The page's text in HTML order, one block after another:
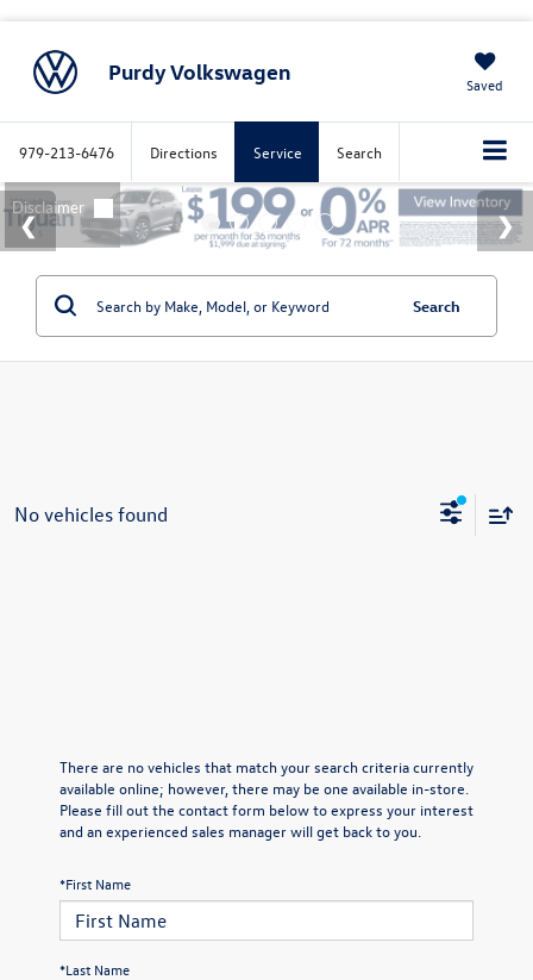
Purdy Volkswagen Saved
979-213-6476 Directions Service Search
Search
No vehicles found
There are no vehicles that match your search criteria currently
available online; however, there may be one available in-store.
Please fill out the contact form below to express your interest
and an experienced sales manager will get back to you.
*First Name
*Last Name